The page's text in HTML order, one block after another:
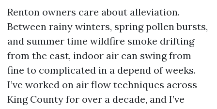
Renton owners care about alleviation.
Between rainy winters, spring pollen bursts,
and summer time wildfire smoke drifting
from the east, indoor air can swing from
fine to complicated in a depend of weeks.
I’ve worked on air flow techniques across
King County for over a decade, and I’ve